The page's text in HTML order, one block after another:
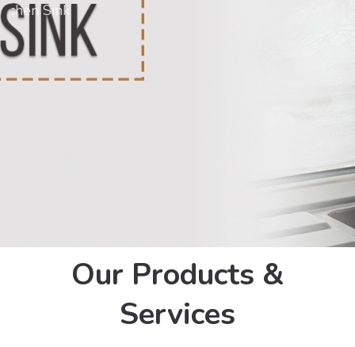
Kichen Sink
Our Products &
Services